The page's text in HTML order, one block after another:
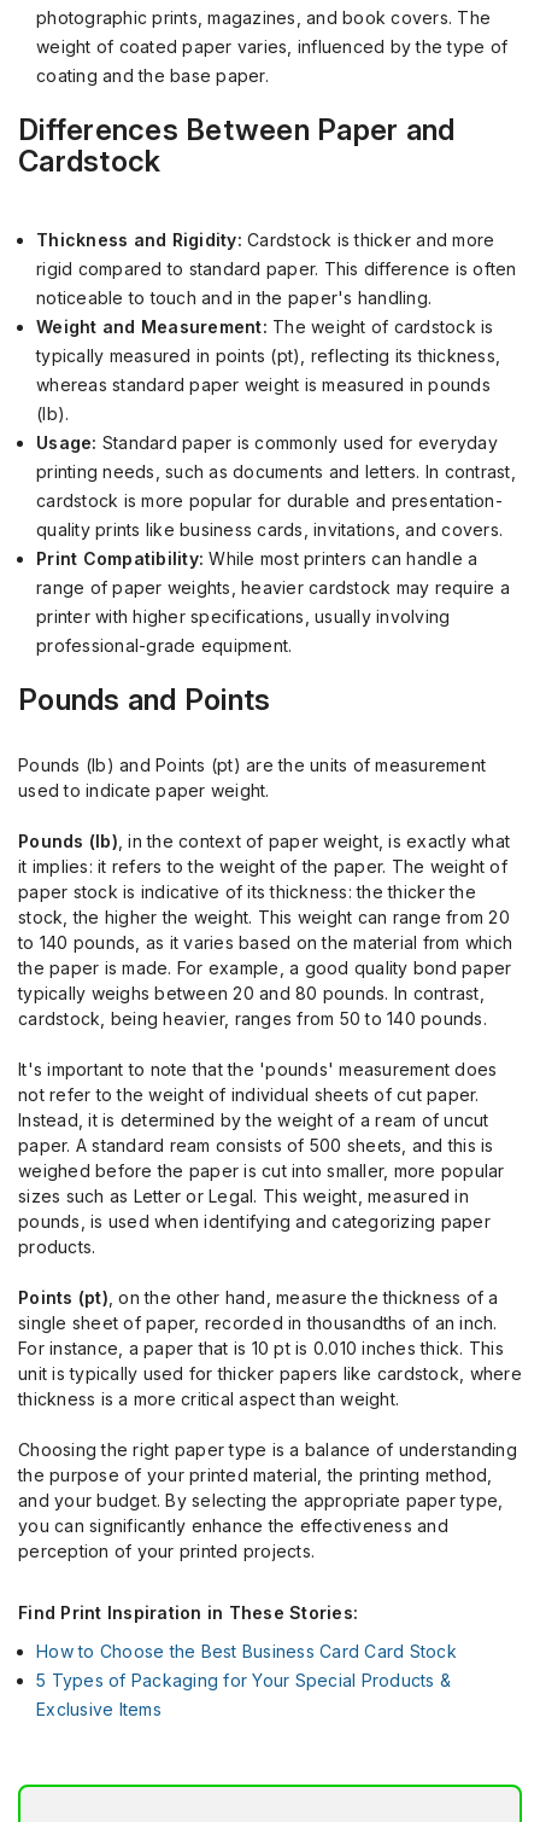
photographic prints, magazines, and book covers. The
weight of coated paper varies, influenced by the type of
coating and the base paper.
Differences Between Paper and
Cardstock
Thickness and Rigidity: Cardstock is thicker and more
rigid compared to standard paper. This difference is often
noticeable to touch and in the paper's handling.
Weight and Measurement: The weight of cardstock is
typically measured in points (pt), reflecting its thickness,
whereas standard paper weight is measured in pounds
(lb).
Usage: Standard paper is commonly used for everyday
printing needs, such as documents and letters. In contrast,
cardstock is more popular for durable and presentation-
quality prints like business cards, invitations, and covers.
Print Compatibility: While most printers can handle a
range of paper weights, heavier cardstock may require a
printer with higher specifications, usually involving
professional-grade equipment.
Pounds and Points
Pounds (lb) and Points (pt) are the units of measurement
used to indicate paper weight.
Pounds (lb) , in the context of paper weight, is exactly what
it implies: it refers to the weight of the paper. The weight of
paper stock is indicative of its thickness: the thicker the
stock, the higher the weight. This weight can range from 20
to 140 pounds, as it varies based on the material from which
the paper is made. For example, a good quality bond paper
typically weighs between 20 and 80 pounds. In contrast,
cardstock, being heavier, ranges from 50 to 140 pounds.
It's important to note that the 'pounds' measurement does
not refer to the weight of individual sheets of cut paper.
Instead, it is determined by the weight of a ream of uncut
paper. A standard ream consists of 500 sheets, and this is
weighed before the paper is cut into smaller, more popular
sizes such as Letter or Legal. This weight, measured in
pounds, is used when identifying and categorizing paper
products.
Points (pt) , on the other hand, measure the thickness of a
single sheet of paper, recorded in thousandths of an inch.
For instance, a paper that is 10 pt is 0.010 inches thick. This
unit is typically used for thicker papers like cardstock, where
thickness is a more critical aspect than weight.
Choosing the right paper type is a balance of understanding
the purpose of your printed material, the printing method,
and your budget. By selecting the appropriate paper type,
you can significantly enhance the effectiveness and
perception of your printed projects.
Find Print Inspiration in These Stories:
How to Choose the Best Business Card Card Stock
5 Types of Packaging for Your Special Products &
Exclusive Items